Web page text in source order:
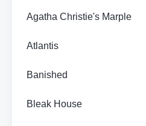
Agatha Christie's Marple
Atlantis
Banished
Bleak House